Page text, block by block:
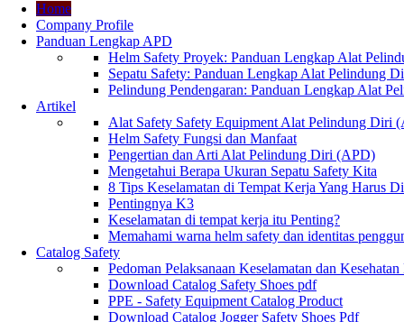
Home
Company Profile
Panduan Lengkap APD
Helm Safety Proyek: Panduan Lengkap Alat
Sepatu Safety: Panduan Lengkap Alat Pelindung
Pelindung Pendengaran: Panduan Lengkap Alat
Artikel
Alat Safety Safety Equipment Alat Pelindung Diri
Helm Safety Fungsi dan Manfaat
Pengertian dan Arti Alat Pelindung Diri (APD)
Mengetahui Berapa Ukuran Sepatu Safety Kita
8 Tips Keselamatan di Tempat Kerja Yang Harus
Pentingnya K3
Keselamatan di tempat kerja itu Penting?
Memahami warna helm safety dan identitas
Catalog Safety
Pedoman Pelaksanaan Keselamatan dan
Download Catalog Safety Shoes pdf
PPE - Safety Equipment Catalog Product
Download Catalog Jogger Safety Shoes Pdf